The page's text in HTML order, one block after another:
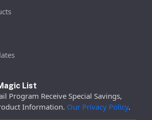
List
Program Receive Special Savings,
Information. Our Privacy Policy.